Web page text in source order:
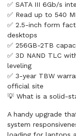
✅ SATA III 6Gb/s
✅ Read up to 540
✅ 2.5-inch form
desktops
✅ 256GB-2TB
✅ 3D NAND TLC
leveling
✅ 3-year TBW
official site
💡 What is a solid-
A handy upgrade
system